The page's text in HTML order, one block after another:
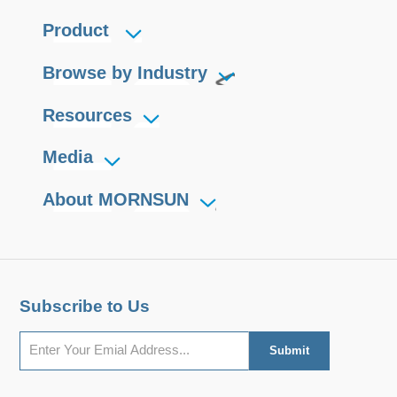
they can easily be embedded in the
fully functional RS485 network
Product
Browse by Industry
Resources
Media
About MORNSUN
Subscribe to Us